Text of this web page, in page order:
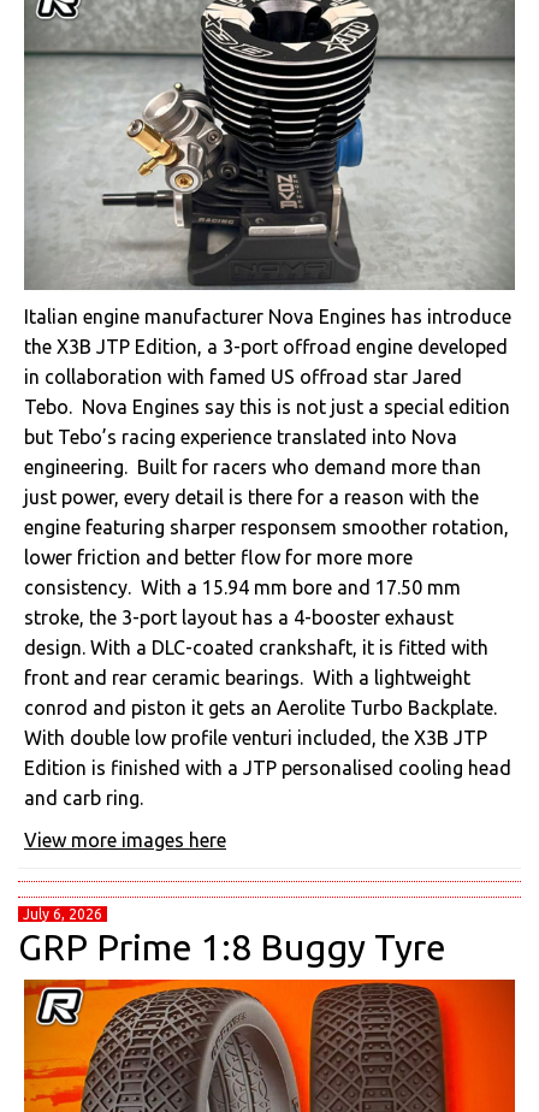
Italian engine manufacturer Nova Engines has introduce
the X3B JTP Edition, a 3-port offroad engine developed
in collaboration with famed US offroad star Jared
Tebo. Nova Engines say this is not just a special edition
but Tebo’s racing experience translated into Nova
engineering. Built for racers who demand more than
just power, every detail is there for a reason with the
engine featuring sharper responsem smoother rotation,
lower friction and better flow for more more
consistency. With a ⁠15.94 mm bore and⁠ ⁠17.50 mm
stroke, the⁠ ⁠3-port layout has a 4-booster exhaust
design. With a⁠ ⁠DLC-coated crankshaft, it is fitted with
front and rear ceramic bearings. With a lightweight
conrod and piston it gets an⁠ ⁠Aerolite Turbo Backplate.
With double low profile venturi included, the X3B JTP
Edition is finished with a JTP personalised cooling head
and carb ring.
View more images here
July 6, 2026
GRP Prime 1:8 Buggy Tyre